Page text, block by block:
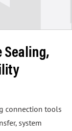
Sealing,
connection tools
system